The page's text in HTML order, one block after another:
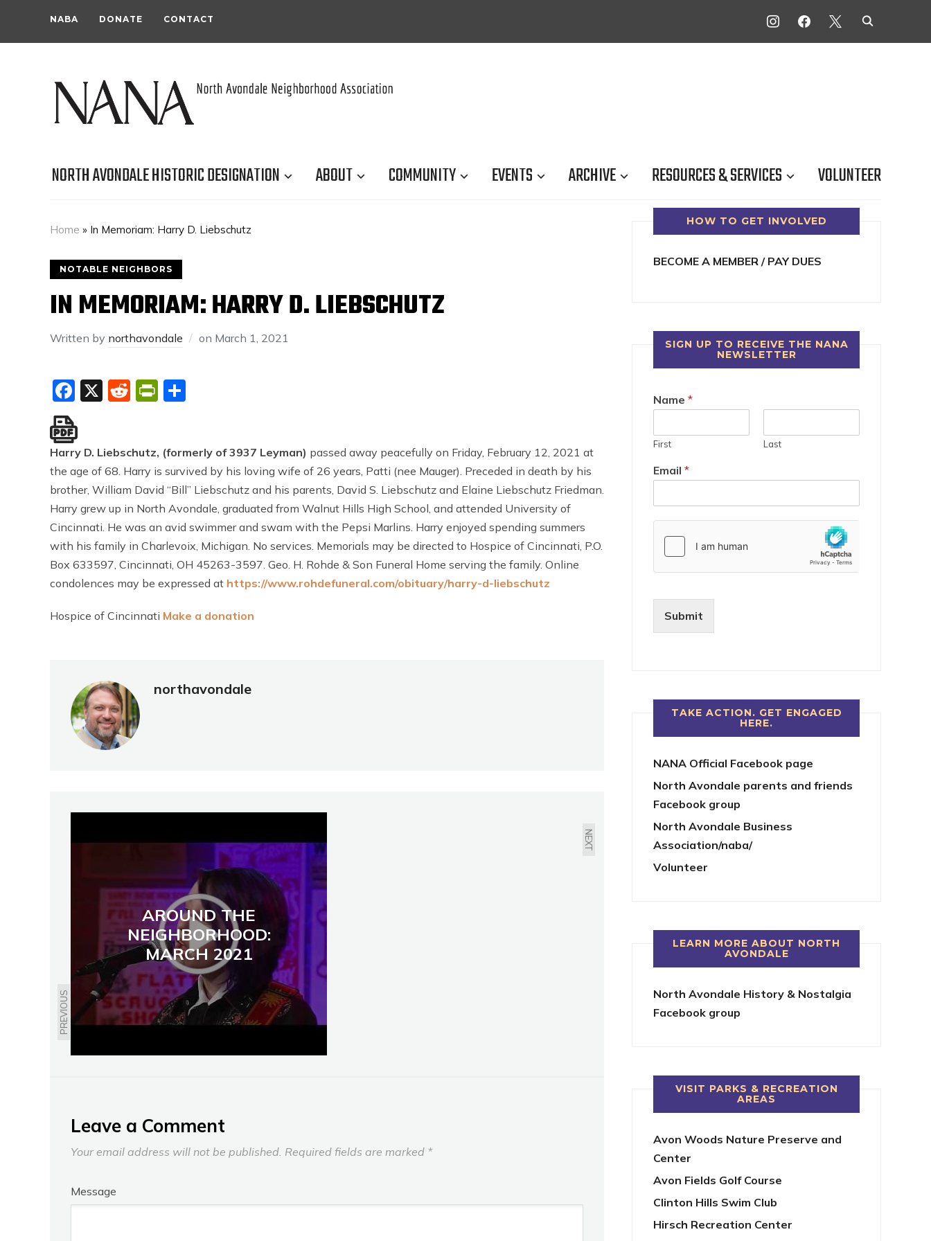
NABA DONATE CONTACT INSTAGRAMFACEBOOK
X
NORTH AVONDALE HISTORIC DESIGNATION ABOUT COMMUNITY EVENTS ARCHIVE RESOURCES & SERVICES VOLUNTEER
Home » In Memoriam: Harry D. Liebschutz
NOTABLE NEIGHBORS
IN MEMORIAM: HARRY D. LIEBSCHUTZ
Written by northavondale on March 1, 2021
Facebook
X RedditPrintFriendly
Harry D. Liebschutz, (formerly of 3937 Leyman) passed away peacefully on Friday, February 12, 2021 at
the age of 68. Harry is survived by his loving wife of 26 years, Patti (nee Mauger). Preceded in death by his
brother, William David “Bill” Liebschutz and his parents, David S. Liebschutz and Elaine Liebschutz Friedman.
Harry grew up in North Avondale, graduated from Walnut Hills High School, and attended University of
Cincinnati. He was an avid swimmer and swam with the Pepsi Marlins. Harry enjoyed spending summers
with his family in Charlevoix, Michigan. No services. Memorials may be directed to Hospice of Cincinnati, P.O.
Box 633597, Cincinnati, OH 45263-3597. Geo. H. Rohde & Son Funeral Home serving the family. Online
condolences may be expressed at https://www.rohdefuneral.com/obituary/harry-d-liebschutz
Hospice of Cincinnati Make a donation
northavondale
PREVIOUS
AROUND THE
NEIGHBORHOOD:
MARCH 2021
NEXT
Leave a Comment
Your email address will not be published. Required fields are marked *
Message
HOW TO GET INVOLVED
BECOME A MEMBER / PAY DUES
SIGN UP TO RECEIVE THE NANA
NEWSLETTER
Name *
First Last
Email *
Submit
TAKE ACTION. GET ENGAGED
HERE.
NANA Official Facebook page
North Avondale parents and friends
Facebook group
North Avondale Business
Association/naba/
Volunteer
LEARN MORE ABOUT NORTH
AVONDALE
North Avondale History & Nostalgia
Facebook group
VISIT PARKS & RECREATION
AREAS
Avon Woods Nature Preserve and
Center
Avon Fields Golf Course
Clinton Hills Swim Club
Hirsch Recreation Center